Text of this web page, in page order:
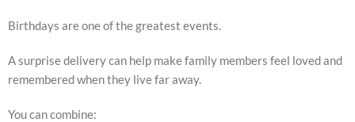
Birthdays are one of the greatest events.
A surprise delivery can help make family members feel loved and
remembered when they live far away.
You can combine: